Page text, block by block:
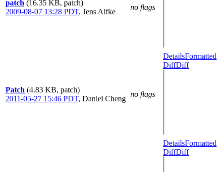
patch (16.35 KB, patch)
2009-08-07 13:28 PDT, Jens Alfke
no flags
Patch (4.83 KB, patch)
2011-05-27 15:46 PDT, Daniel Cheng
no flags
DetailsFormatted
DiffDiff
DetailsFormatted
DiffDiff